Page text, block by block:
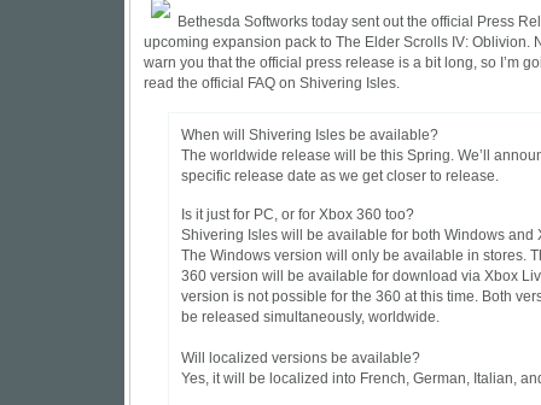
Bethesda Softworks today sent out the official Press
upcoming expansion pack to The Elder Scrolls IV: Oblivion.
warn you that the official press release is a bit long, so I’m
read the official FAQ on Shivering Isles.
When will Shivering Isles be available?
The worldwide release will be this Spring. We’ll
specific release date as we get closer to release.
Is it just for PC, or for Xbox 360 too?
Shivering Isles will be available for both Windows and
The Windows version will only be available in stores.
360 version will be available for download via Xbox
version is not possible for the 360 at this time. Both
be released simultaneously, worldwide.
Will localized versions be available?
Yes, it will be localized into French, German, Italian,